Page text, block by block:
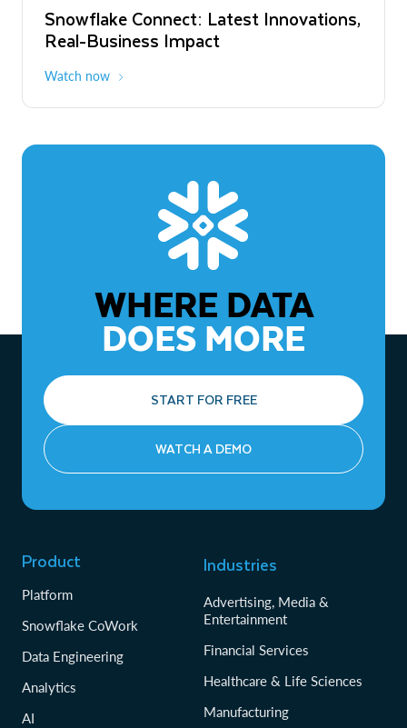
Snowflake Connect: Latest Innovations,
Real-Business Impact
Watch now
The Agentic Enterprise: From Strategy
to ROI
WHERE DATA
DOES MORE
START FOR FREE
WATCH A DEMO
Product
Platform
Snowflake CoWork
Data Engineering
Analytics
AI
Industries
Advertising, Media &
Entertainment
Financial Services
Healthcare & Life Sciences
Manufacturing